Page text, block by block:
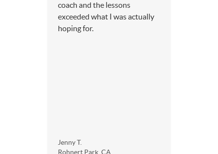
coach and the lessons
exceeded what I was actually
hoping for.
Jenny T.
Rohnert Park, CA